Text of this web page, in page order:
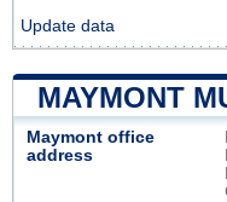
Update data
MAYMONT
Maymont office
address